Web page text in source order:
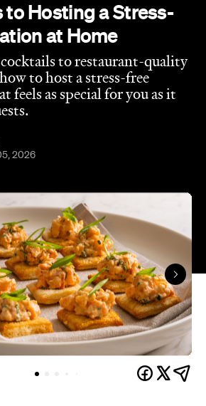
to Hosting a Stress-
at Home
to restaurant-quality
to host a stress-free
feels as special for you as it
2026